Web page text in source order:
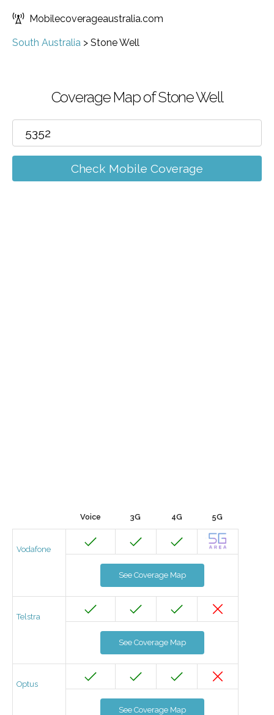
Mobilecoverageaustralia.com
South Australia > Stone Well
Coverage Map of Stone Well
Check Mobile Coverage
Voice 3G 4G 5G
Vodafone
See Coverage Map
Telstra
See Coverage Map
Optus
See Coverage Map